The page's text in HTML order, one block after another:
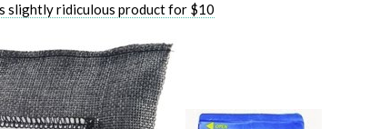
slightly ridiculous product for $10